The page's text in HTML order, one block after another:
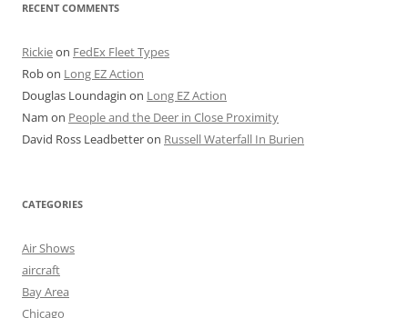
RECENT COMMENTS
Rickieon FedEx Fleet Types
Robon Long EZ Action
Douglas Loundagin on Long EZ Action
Nam on People and the Deer in Close Proximity
David Ross Leadbetteron Russell Waterfall In Burien
CATEGORIES
Air Shows
aircraft
Bay Area
Chicago